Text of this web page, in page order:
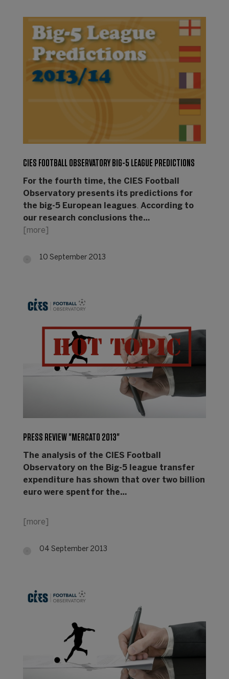
CIES FOOTBALL OBSERVATORY BIG-5 LEAGUE PREDICTIONS
For the fourth time, the CIES Football
Observatory presents its predictions for
the big-5 European leagues. According to
our research conclusions the…
[more]
10 September 2013
PRESS REVIEW "MERCATO 2013"
The analysis of the CIES Football
Observatory on the Big-5 league transfer
expenditure has shown that over two billion
euro were spent for the…
[more]
04 September 2013